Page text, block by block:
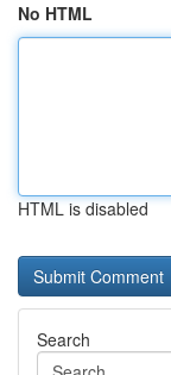
No HTML
HTML is disabled
Search